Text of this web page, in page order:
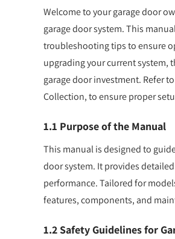
Welcome to your garage door
garage door system. This
troubleshooting tips to ensure
upgrading your current system,
garage door investment. Refer
Collection, to ensure proper
1.1 Purpose of the Manual
This manual is designed to
door system. It provides
performance. Tailored for
features, components, and
1.2 Safety Guidelines for